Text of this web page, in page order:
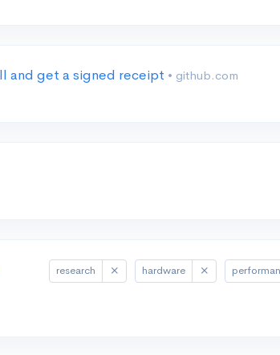
and get a signed receipt • github.com
research hardware